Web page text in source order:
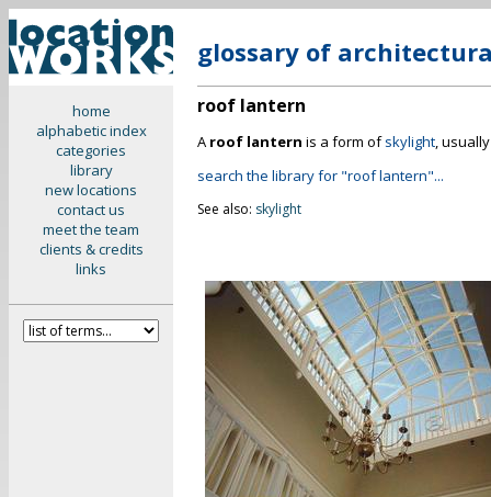
home
alphabetic index
categories
library
new locations
contact us
meet the team
clients & credits
links
glossary of
roof lantern
A roof lantern is a form ofskylight,
search the library for "roof lantern"...
See also: skylight